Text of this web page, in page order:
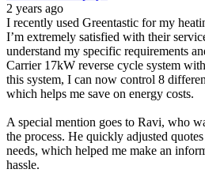
2 years ago
I recently used Greentastic for my
I’m extremely satisfied with their
understand my specific requirements
Carrier 17kW reverse cycle system
this system, I can now control 8
which helps me save on energy costs.
A special mention goes to Ravi, who
the process. He quickly adjusted
needs, which helped me make an
hassle.